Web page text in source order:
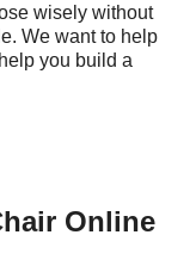
wisely without
We want to help
you build a
Online